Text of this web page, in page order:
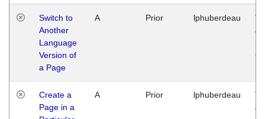
Switch to
Another
Language
Version of
a Page
A Prior lphuberdeau
Create a
Page in a
A Prior lphuberdeau